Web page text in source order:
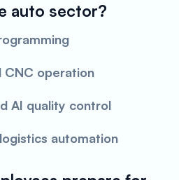
auto sector?
CNC operation
AI quality control
automation